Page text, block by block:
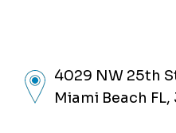
4029 NW 25th
Miami Beach FL,